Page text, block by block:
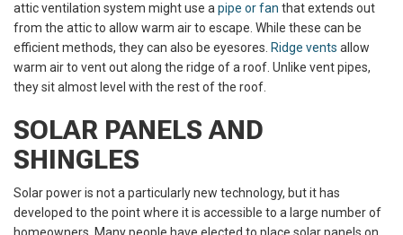
attic ventilation system might use apipe or fan that extends out
from the attic to allow warm air to escape. While these can be
efficient methods, they can also be eyesores. Ridge vents allow
warm air to vent out along the ridge of a roof. Unlike vent pipes,
they sit almost level with the rest of the roof.
SOLAR PANELS AND
SHINGLES
Solar power is not a particularly new technology, but it has
developed to the point where it is accessible to a large number of